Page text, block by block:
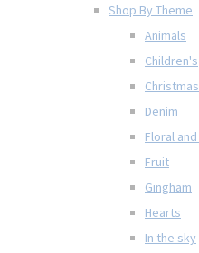
Shop By Theme
Animals
Children's
Christmas
Denim
Floral
Fruit
Gingham
Hearts
In the sky